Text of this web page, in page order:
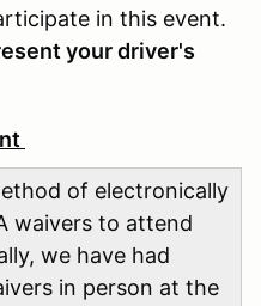
in this event.
your driver's
of electronically
waivers to attend
we have had
in person at the